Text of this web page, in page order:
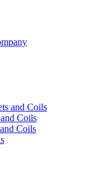
and Coils
Coils
Coils